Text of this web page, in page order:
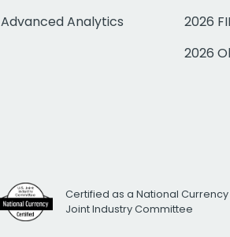
Advanced Analytics
2026
2026
Certified as a National Currency
Joint Industry Committee